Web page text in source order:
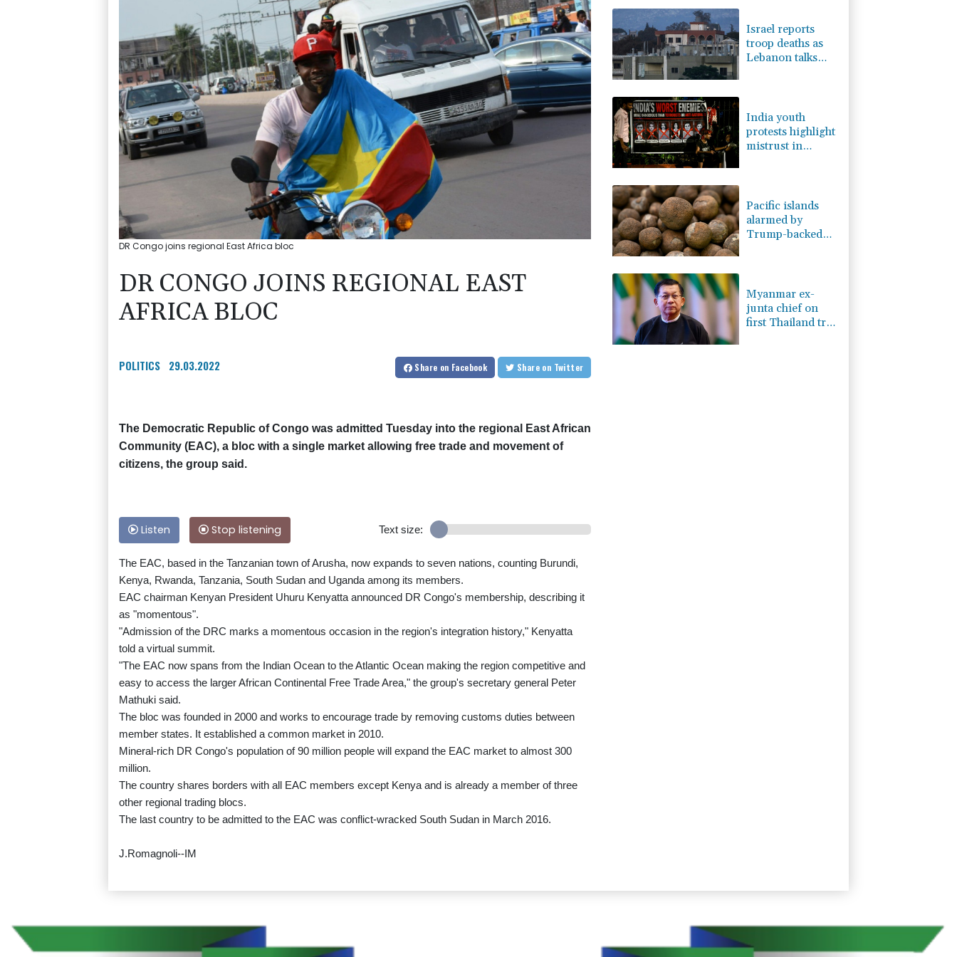
NGG
-0.2%
VOD
-2.48% 15.31
AZN
3.64% 161.5
CMSD
0.09% 22.04
BTI
DR Congo joins regional East Africa bloc
DR CONGO JOINS REGIONAL EAST
AFRICA BLOC
POLITICS 29.03.2022 Share on Facebook Share on Twitter
The Democratic Republic of Congo was admitted Tuesday into the regional East African
Community (EAC), a bloc with a single market allowing free trade and movement of
citizens, the group said.
Listen Stop listening Text size:
The EAC, based in the Tanzanian town of Arusha, now expands to seven nations, counting Burundi,
Kenya, Rwanda, Tanzania, South Sudan and Uganda among its members.
EAC chairman Kenyan President Uhuru Kenyatta announced DR Congo's membership, describing it
as "momentous".
"Admission of the DRC marks a momentous occasion in the region's integration history," Kenyatta
told a virtual summit.
"The EAC now spans from the Indian Ocean to the Atlantic Ocean making the region competitive and
easy to access the larger African Continental Free Trade Area," the group's secretary general Peter
Mathuki said.
The bloc was founded in 2000 and works to encourage trade by removing customs duties between
member states. It established a common market in 2010.
Mineral-rich DR Congo's population of 90 million people will expand the EAC market to almost 300
million.
The country shares borders with all EAC members except Kenya and is already a member of three
other regional trading blocs.
The last country to be admitted to the EAC was conflict-wracked South Sudan in March 2016.
J.Romagnoli--IM
Israel reports
troop deaths as
Lebanon talks
India youth
protests highlight
mistrust in
Pacific islands
alarmed by
Trump-backed
Myanmar ex-
junta chief on
first Thailand trip